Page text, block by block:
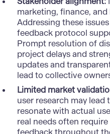
marketing, finance,
Addressing these
feedback protocol
Prompt resolution of
project delays and
updates and
lead to collective
Limited market
user research may
resonate with actual
real needs often